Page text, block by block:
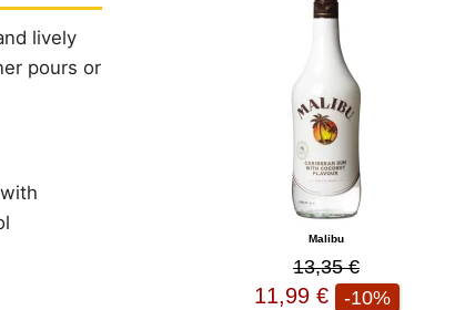
lively
pours or
Malibu
13,35 €
11,99 € -10%